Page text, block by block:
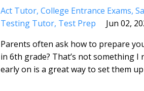
Act Tutor College Entrance Exams
Testing Tutor Test Prep
Jun 02,
Parents often ask how to prepare
in 6th grade? That’s not something
early on is a great way to set them